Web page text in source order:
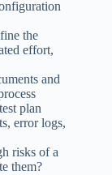
the
effort,
and
plan
error logs,
risks of a
them?